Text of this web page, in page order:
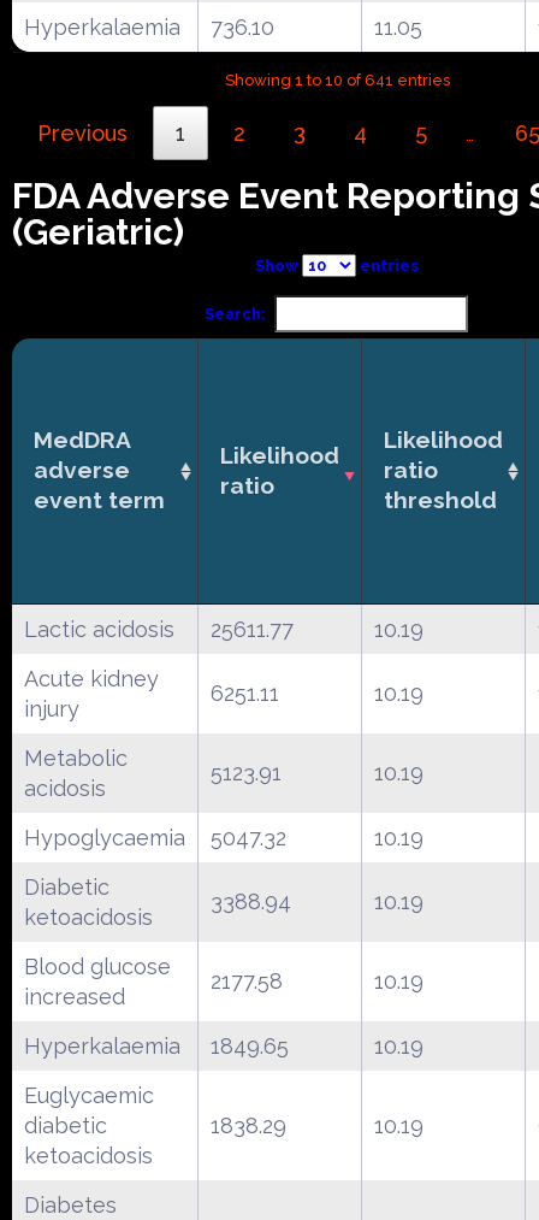
Hyperkalaemia 736.10 11.05
Showing 1 to 10 of 641 entries
Previous 1 2 3 4 5 … 65
FDA Adverse Event Reporting
(Geriatric)
Show entries
Search:
MedDRA
adverse
event term
Likelihood
ratio
Likelihood
ratio
threshold
Lactic acidosis 25611.77 10.19
Acute kidney
injury
6251.11 10.19
Metabolic
acidosis
5123.91 10.19
Hypoglycaemia 5047.32 10.19
Diabetic
ketoacidosis
3388.94 10.19
Blood glucose
increased
2177.58 10.19
Hyperkalaemia 1849.65 10.19
Euglycaemic
diabetic
ketoacidosis
1838.29 10.19
Diabetes